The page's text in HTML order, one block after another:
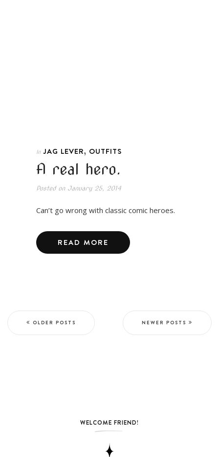
In JAG LEVER, OUTFITS
A real hero.
Posted onJanuary 25, 2014
Can’t go wrong with classic comic heroes.
READ MORE
OLDER POSTS NEWER POSTS
WELCOME FRIEND!